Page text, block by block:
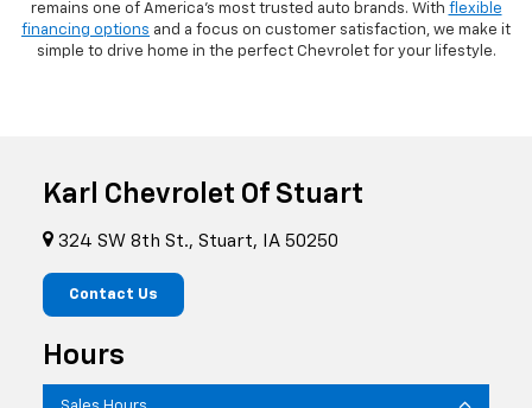
remains one of America's most trusted auto brands. With flexible
financing options and a focus on customer satisfaction, we make it
simple to drive home in the perfect Chevrolet for your lifestyle.
Karl Chevrolet Of Stuart
324 SW 8th St., Stuart, IA 50250
Contact Us
Hours